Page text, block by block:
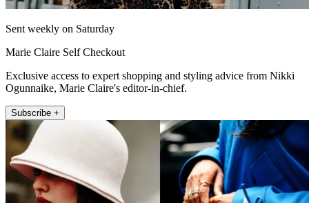
Sent weekly on Saturday
Marie Claire Self Checkout
Exclusive access to expert shopping and styling advice from Nikki
Ogunnaike, Marie Claire's editor-in-chief.
Subscribe +